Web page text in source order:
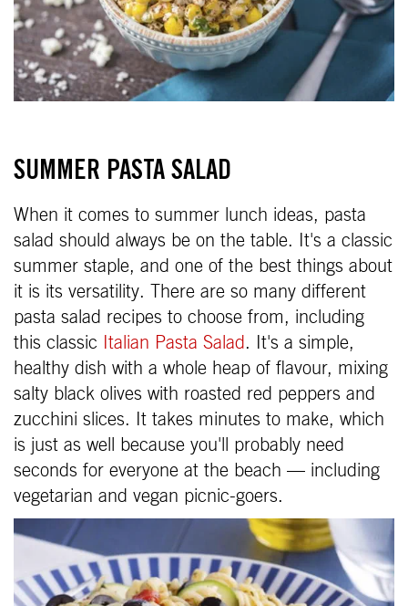
SUMMER PASTA SALAD
When it comes to summer lunch ideas, pasta
salad should always be on the table. It's a classic
summer staple, and one of the best things about
it is its versatility. There are so many different
pasta salad recipes to choose from, including
this classic
Italian Pasta Salad . It's a simple,
healthy dish with a whole heap of flavour, mixing
salty black olives with roasted red peppers and
zucchini slices. It takes minutes to make, which
is just as well because you'll probably need
seconds for everyone at the beach — including
vegetarian and vegan picnic-goers.